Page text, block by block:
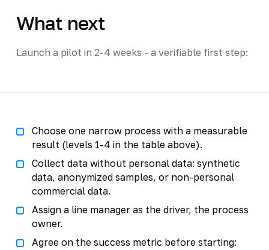
What next
Launch a pilot in 2-4 weeks - a verifiable first step:
Choose one narrow process with a measurable
result (levels 1-4 in the table above).
Collect data without personal data: synthetic
data, anonymized samples, or non-personal
commercial data.
Assign a line manager as the driver, the process
owner.
Agree on the success metric before starting: